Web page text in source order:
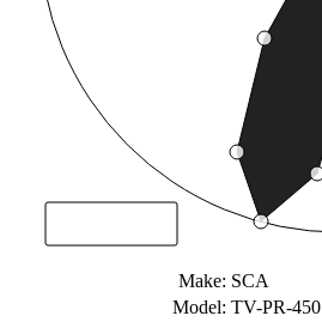
Make: SCA
Model: TV-PR-450